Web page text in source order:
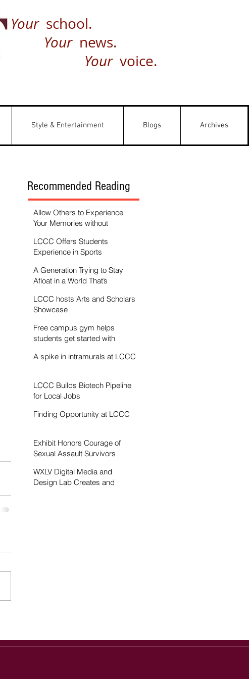
Your school.
Your news.
Your voice.
Style & Entertainment Blogs Archives
Recommended Reading
Allow Others to Experience
Your Memories without
LCCC Offers Students
Experience in Sports
A Generation Trying to Stay
Afloat in a World That’s
LCCC hosts Arts and Scholars
Showcase
Free campus gym helps
students get started with
A spike in intramurals at LCCC
LCCC Builds Biotech Pipeline
for Local Jobs
Finding Opportunity at LCCC
Exhibit Honors Courage of
Sexual Assault Survivors
WXLV Digital Media and
Design Lab Creates and